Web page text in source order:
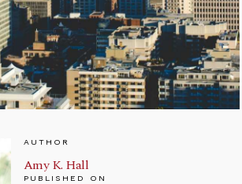
AUTHOR
Amy K. Hall
PUBLISHED ON